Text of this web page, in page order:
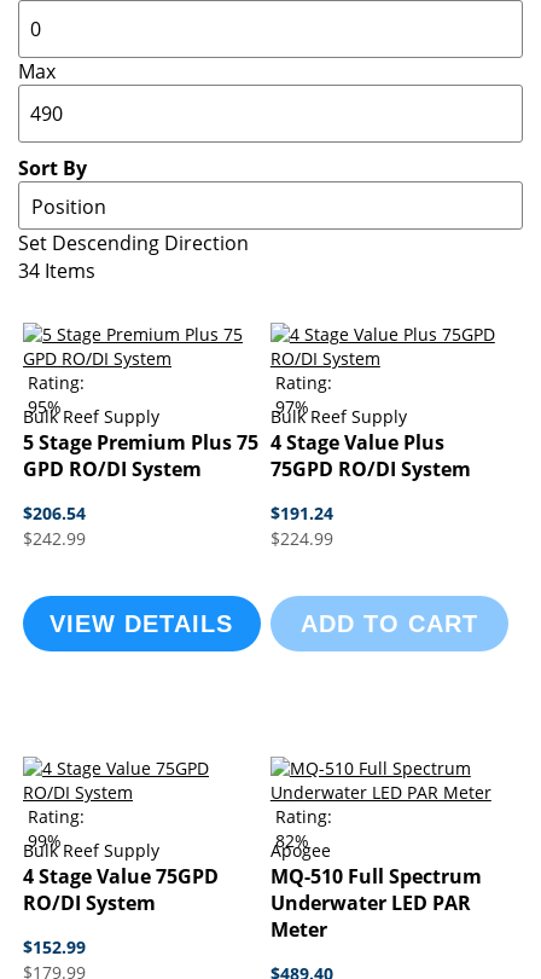
Sort By
Set Descending Direction
34 Items
Rating:
95%
Bulk Reef Supply
5 Stage Premium Plus 75
GPD RO/DI System
$206.54
$242.99
VIEW DETAILS
Rating:
97%
Bulk Reef Supply
4 Stage Value Plus
75GPD RO/DI System
$191.24
$224.99
ADD TO CART
Rating:
99%
Bulk Reef Supply
4 Stage Value 75GPD
RO/DI System
$152.99
$179.99
Rating:
82%
Apogee
MQ-510 Full Spectrum
Underwater LED PAR
Meter
$489.40
Max